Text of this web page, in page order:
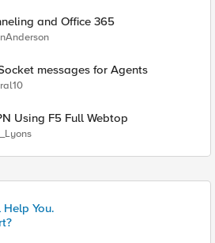
and Office 365
messages for Agents
Using F5 Full Webtop
Help You.